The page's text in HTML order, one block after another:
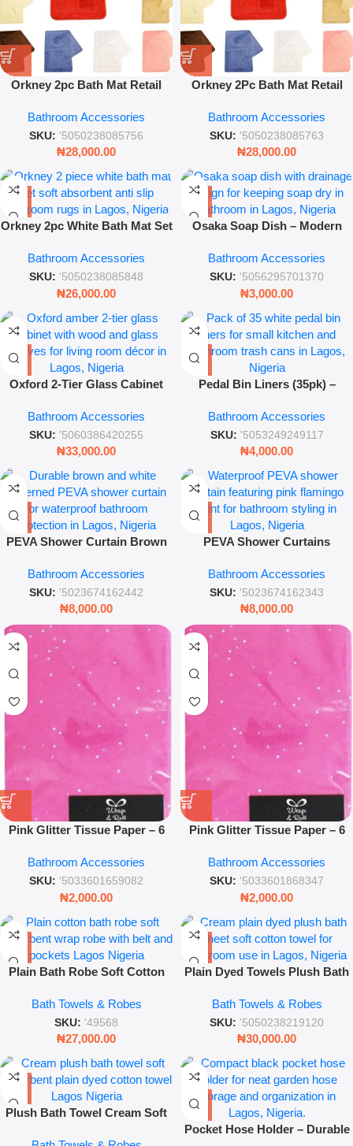
Orkney 2pc Bath Mat Retail
Bathroom Rug Set
Bathroom Accessories
SKU: '5050238085756
₦28,000.00
Orkney 2Pc Bath Mat Retail
Bathroom Accessories
SKU: '5050238085763
₦28,000.00
Orkney 2pc White Bath Mat Set
Bathroom Rug Set
Bathroom Accessories
SKU: '5050238085848
₦26,000.00
Osaka Soap Dish – Modern
Drainage Design
Bathroom Accessories
SKU: '5056295701370
₦3,000.00
Oxford 2‑Tier Glass Cabinet
Storage Shelving
Bathroom Accessories
SKU: '5060386420255
₦33,000.00
Pedal Bin Liners (35pk) –
Home and Office
Bathroom Accessories
SKU: '5053249249117
₦4,000.00
PEVA Shower Curtain Brown
Modern Bathroom Decor
Bathroom Accessories
SKU: '5023674162442
₦8,000.00
PEVA Shower Curtains
Bathroom Accessory
Bathroom Accessories
SKU: '5023674162343
₦8,000.00
Pink Glitter Tissue Paper – 6
Wrap – Wrap & Roll
Bathroom Accessories
SKU: '5033601659082
₦2,000.00
Pink Glitter Tissue Paper – 6
Wrap – Wrap & Roll
Bathroom Accessories
SKU: '5033601868347
₦2,000.00
Plain Bath Robe Soft Cotton
Home & Spa Use
Bath Towels & Robes
SKU: '49568
₦27,000.00
Plain Dyed Towels Plush Bath
Bath Towels & Robes
SKU: '5050238219120
₦30,000.00
Plush Bath Towel Cream Soft
Pocket Hose Holder – Durable